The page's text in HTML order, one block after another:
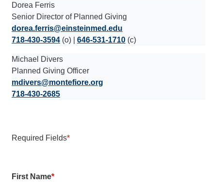
Dorea Ferris
Senior Director of Planned Giving
dorea.ferris@einsteinmed.edu
718-430-3594 (o) | 646-531-1710 (c)
Michael Divers
Planned Giving Officer
mdivers@montefiore.org
718-430-2685